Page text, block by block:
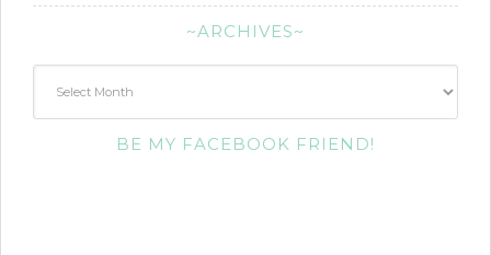
~ARCHIVES~
BE MY FACEBOOK FRIEND!